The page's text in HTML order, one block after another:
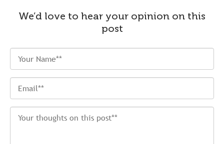
We’d love to hear your opinion on this
post